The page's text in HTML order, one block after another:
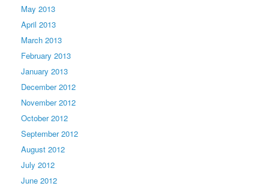
May 2013
April 2013
March 2013
February 2013
January 2013
December 2012
November 2012
October 2012
September 2012
August 2012
July 2012
June 2012